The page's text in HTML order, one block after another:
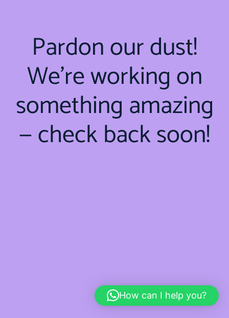
Pardon our dust!
We're working on
something amazing
— check back soon!
How can I help you?